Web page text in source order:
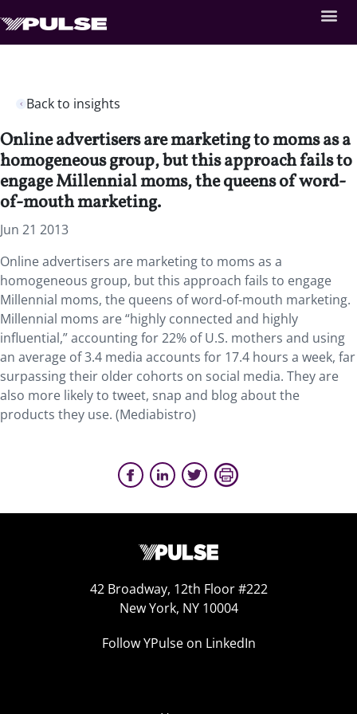
Back to insights
Online advertisers are marketing to moms as a
homogeneous group, but this approach fails to
engage Millennial moms, the queens of word-
of-mouth marketing.
Jun 21 2013
Online advertisers are marketing to moms as a
homogeneous group, but this approach fails to engage
Millennial moms, the queens of word-of-mouth marketing.
Millennial moms are “highly connected and highly
influential,” accounting for 22% of U.S. mothers and using
an average of 3.4 media accounts for 17.4 hours a week, far
surpassing their older cohorts on social media. They are
also more likely to tweet, snap and blog about the
products they use. (Mediabistro)
42 Broadway, 12th Floor #222
New York, NY 10004
Follow YPulse on LinkedIn